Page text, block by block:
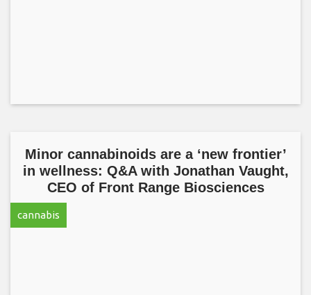
Minor cannabinoids are a ‘new frontier’
in wellness: Q&A with Jonathan Vaught,
CEO of Front Range Biosciences
cannabis